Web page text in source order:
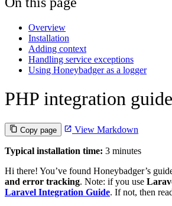
Overview
Installation
Adding context
Handling service exceptions
Using Honeybadger as a logger
PHP integration guide
Copy page View Markdown
Typical installation time: 3 minutes
Hi there! You’ve found Honeybadger’s
and error tracking. Note: if you use
Laravel Integration Guide. If not, then